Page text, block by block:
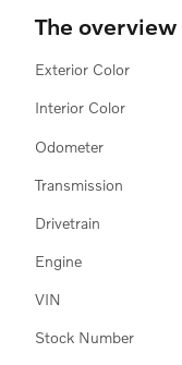
The overview
Exterior Color
Interior Color
Odometer
Transmission
Drivetrain
Engine
VIN
Stock Number